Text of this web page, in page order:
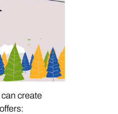
create